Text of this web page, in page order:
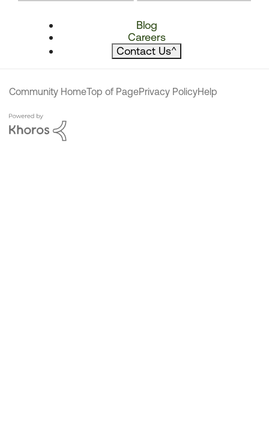
Blog
Careers
Contact Us^
Community HomeTop of PagePrivacy PolicyHelp